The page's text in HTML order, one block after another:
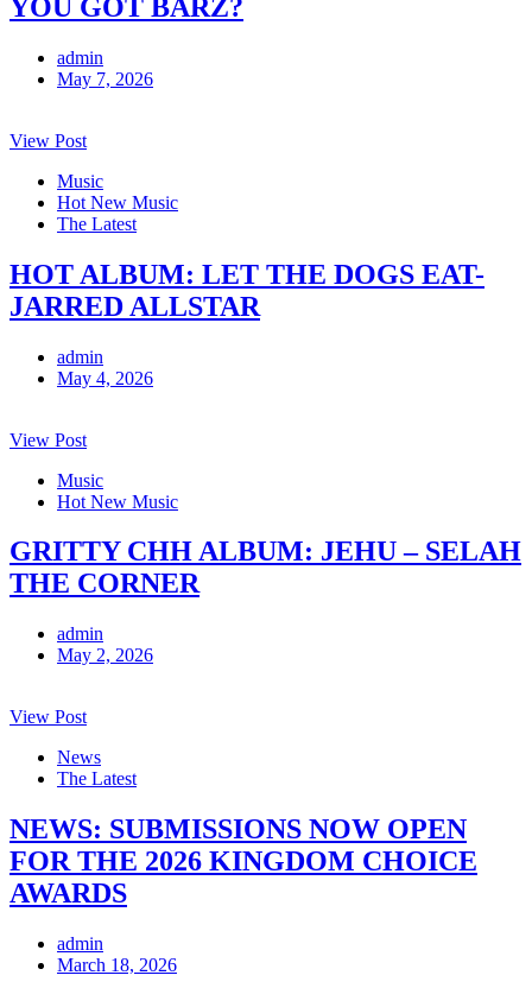
YOU GOT BARZ?
admin
May 7, 2026
View Post
Music
Hot New Music
The Latest
HOT ALBUM: LET THE DOGS EAT-
JARRED ALLSTAR
admin
May 4, 2026
View Post
Music
Hot New Music
GRITTY CHH ALBUM: JEHU – SELAH
THE CORNER
admin
May 2, 2026
View Post
News
The Latest
NEWS: SUBMISSIONS NOW OPEN
FOR THE 2026 KINGDOM CHOICE
AWARDS
admin
March 18, 2026